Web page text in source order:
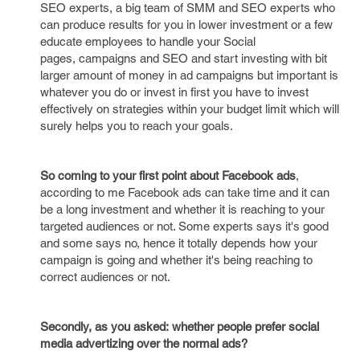
SEO experts, a big team of SMM and SEO experts who
can produce results for you in lower investment or a few
educate employees to handle your Social
pages, campaigns and SEO and start investing with bit
larger amount of money in ad campaigns but important is
whatever you do or invest in first you have to invest
effectively on strategies within your budget limit which will
surely helps you to reach your goals.
So coming to your first point about Facebook ads,
according to me Facebook ads can take time and it can
be a long investment and whether it is reaching to your
targeted audiences or not. Some experts says it's good
and some says no, hence it totally depends how your
campaign is going and whether it's being reaching to
correct audiences or not.
Secondly, as you asked: whether people prefer social
media advertizing over the normal ads?